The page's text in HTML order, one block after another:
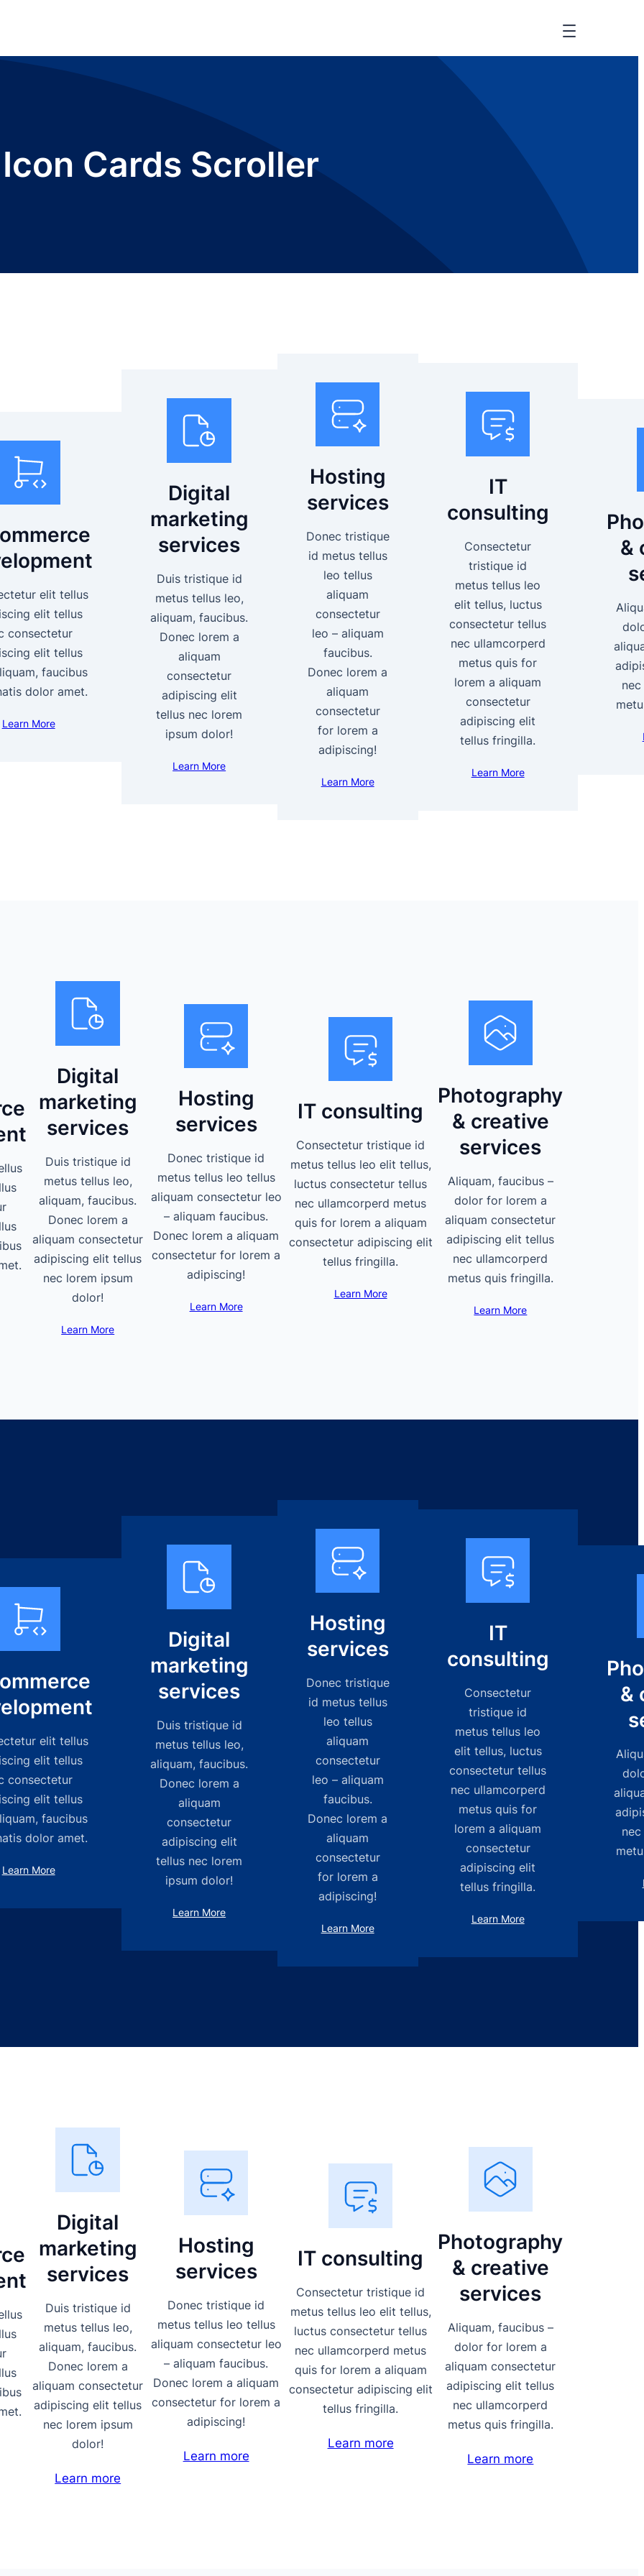
Icon Cards Scroller
elit tellus
elit tellus
consectetur
elit tellus
faucibus
dolor amet.
Learn More
Digital
marketing
services
Duis tristique id
metus tellus leo,
aliquam, faucibus.
Donec lorem a
aliquam
consectetur
adipiscing elit
tellus nec lorem
ipsum dolor!
Learn More
Hosting
services
Donec tristique
id metus tellus
leo tellus
aliquam
consectetur
leo – aliquam
faucibus.
Donec lorem a
aliquam
consectetur
for lorem a
adipiscing!
Learn More
IT
consulting
Consectetur
tristique id
metus tellus leo
elit tellus, luctus
consectetur tellus
nec ullamcorperd
metus quis for
lorem a aliquam
consectetur
adipiscing elit
tellus fringilla.
Learn More
&
Digital
marketing
services
Duis tristique id
metus tellus leo,
aliquam, faucibus.
Donec lorem a
aliquam consectetur
adipiscing elit tellus
nec lorem ipsum
dolor!
Learn More
Hosting
services
Donec tristique id
metus tellus leo tellus
aliquam consectetur leo
– aliquam faucibus.
Donec lorem a aliquam
consectetur for lorem a
adipiscing!
Learn More
IT consulting
Consectetur tristique id
metus tellus leo elit tellus,
luctus consectetur tellus
nec ullamcorperd metus
quis for lorem a aliquam
consectetur adipiscing elit
tellus fringilla.
Learn More
Photography
& creative
services
Aliquam, faucibus –
dolor for lorem a
aliquam consectetur
adipiscing elit tellus
nec ullamcorperd
metus quis fringilla.
Learn More
elit tellus
elit tellus
consectetur
elit tellus
faucibus
dolor amet.
Learn More
Digital
marketing
services
Duis tristique id
metus tellus leo,
aliquam, faucibus.
Donec lorem a
aliquam
consectetur
adipiscing elit
tellus nec lorem
ipsum dolor!
Learn More
Hosting
services
Donec tristique
id metus tellus
leo tellus
aliquam
consectetur
leo – aliquam
faucibus.
Donec lorem a
aliquam
consectetur
for lorem a
adipiscing!
Learn More
IT
consulting
Consectetur
tristique id
metus tellus leo
elit tellus, luctus
consectetur tellus
nec ullamcorperd
metus quis for
lorem a aliquam
consectetur
adipiscing elit
tellus fringilla.
Learn More
&
Digital
marketing
services
Duis tristique id
metus tellus leo,
aliquam, faucibus.
Donec lorem a
aliquam consectetur
adipiscing elit tellus
nec lorem ipsum
dolor!
Learn more
Hosting
services
Donec tristique id
metus tellus leo tellus
aliquam consectetur leo
– aliquam faucibus.
Donec lorem a aliquam
consectetur for lorem a
adipiscing!
Learn more
IT consulting
Consectetur tristique id
metus tellus leo elit tellus,
luctus consectetur tellus
nec ullamcorperd metus
quis for lorem a aliquam
consectetur adipiscing elit
tellus fringilla.
Learn more
Photography
& creative
services
Aliquam, faucibus –
dolor for lorem a
aliquam consectetur
adipiscing elit tellus
nec ullamcorperd
metus quis fringilla.
Learn more